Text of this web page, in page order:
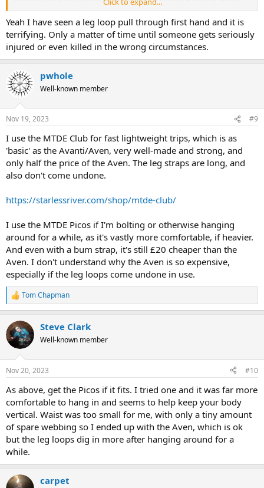
them......
Yeah I have seen a leg loop pull through first hand and it is
terrifying. Only a matter of time until someone gets seriously
injured or even killed in the wrong circumstances.
pwhole
Well-known member
Nov 19, 2023 #9
I use the MTDE Club for fast lightweight trips, which is as
'basic' as the Avanti/Aven, very well-made and strong, and
only half the price of the Aven. The leg straps are long, and
also don't come undone.
https://starlessriver.com/shop/mtde-club/
I use the MTDE Picos if I'm bolting or otherwise hanging
around for a while, as it's vastly more comfortable, if heavier.
And even with a bum strap, it's still £20 cheaper than the
Aven. I don't understand why the Aven is so expensive,
especially if the leg loops come undone in use.
R
e
c
t
i
s
Tom Chapman
Steve Clark
Well-known member
Nov 20, 2023 #10
As above, get the Picos if it fits. I tried one and it was far more
comfortable to hang in and seems to help keep your body
vertical. Waist was too small for me, with only a tiny amount
of spare webbing so I ended up with the Aven, which is ok
but the leg loops dig in more after hanging around for a
while.
carpet